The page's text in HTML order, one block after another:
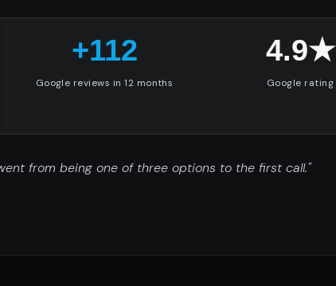
+112
Google reviews in 12 months
4.9★
Google rating
from being one of three options to the first call."